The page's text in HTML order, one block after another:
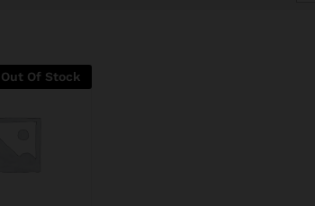
Out Of Stock